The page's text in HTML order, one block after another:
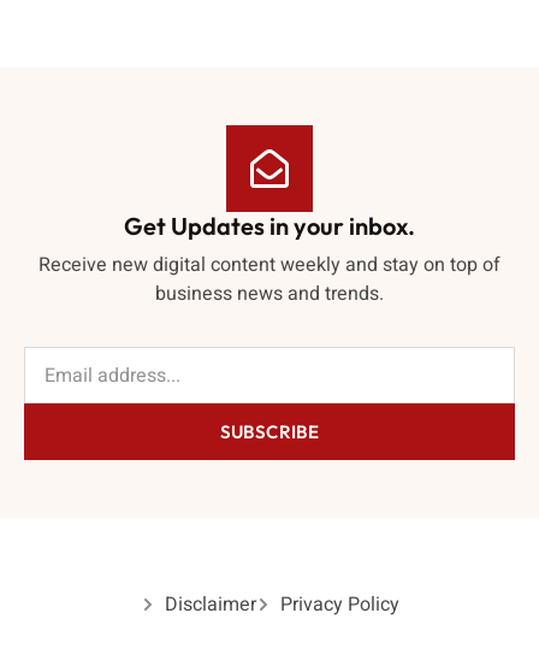
Get Updates in your inbox.
Receive new digital content weekly and stay on top of
business news and trends.
SUBSCRIBE
Disclaimer Privacy Policy